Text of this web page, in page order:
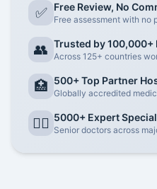
✅ Free Review, No
Free assessment with no
👥 Trusted by 100,000+
Across 125+ countries
🏥 500+ Top Partner
Globally accredited
👨‍⚕️ 5000+ Expert
Senior doctors across